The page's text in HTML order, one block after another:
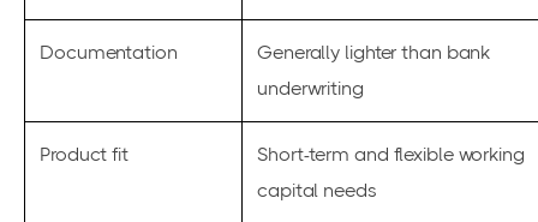
Documentation
Generally lighter than bank
underwriting
Product fit
Short-term and flexible working
capital needs